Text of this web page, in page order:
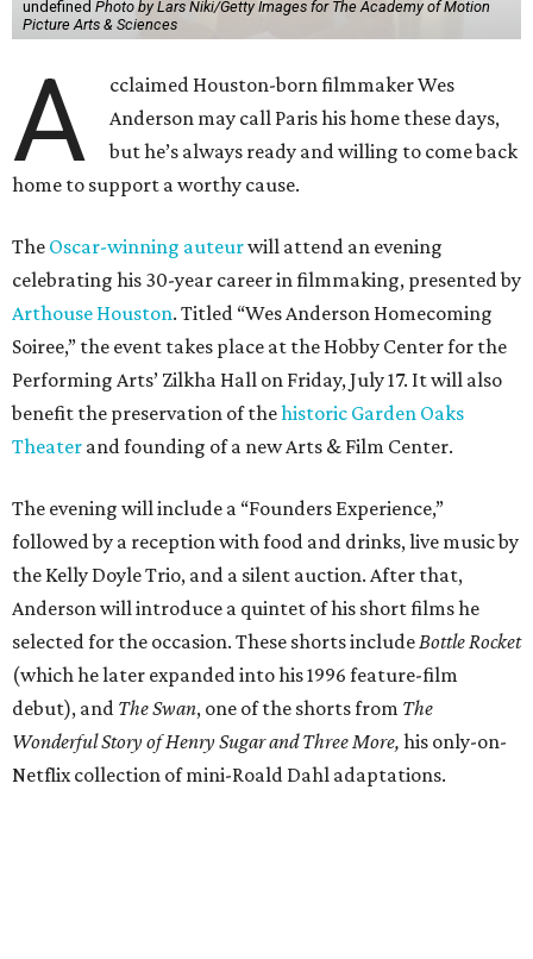
undefined Photo by Lars Niki/Getty Images for The Academy of Motion
Picture Arts & Sciences
A
cclaimed Houston-born filmmaker Wes
Anderson may call Paris his home these days,
but he’s always ready and willing to come back
home to support a worthy cause.
The Oscar-winning auteurwill attend an evening
celebrating his 30-year career in filmmaking, presented by
Arthouse Houston. Titled “Wes Anderson Homecoming
Soiree,” the event takes place at the Hobby Center for the
Performing Arts’ Zilkha Hall on Friday, July 17. It will also
benefit the preservation of thehistoric Garden Oaks
Theater and founding of a new Arts & Film Center.
The evening will include a “Founders Experience,”
followed by a reception with food and drinks, live music by
the Kelly Doyle Trio, and a silent auction. After that,
Anderson will introduce a quintet of his short films he
selected for the occasion. These shorts include Bottle Rocket
(which he later expanded into his 1996 feature-film
debut), and The Swan, one of the shorts from The
Wonderful Story of Henry Sugar and Three More, his only-on-
Netflix collection of mini-Roald Dahl adaptations.